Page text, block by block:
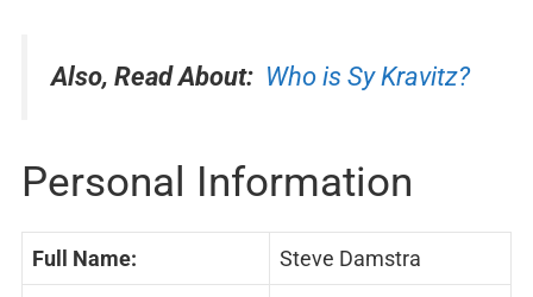
Also, Read About: Who is Sy Kravitz?
Personal Information
Full Name: Steve Damstra